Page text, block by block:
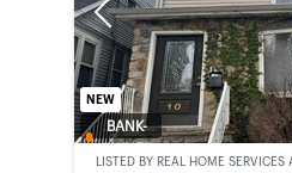
Previous
NEW
BANK-
LISTED BY REAL HOME